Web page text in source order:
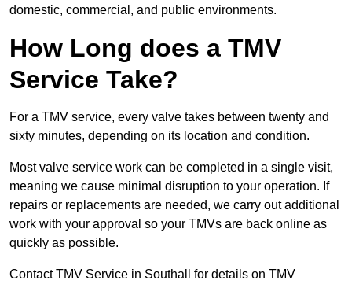
domestic, commercial, and public environments.
How Long does a TMV
Service Take?
For a TMV service, every valve takes between twenty and
sixty minutes, depending on its location and condition.
Most valve service work can be completed in a single visit,
meaning we cause minimal disruption to your operation. If
repairs or replacements are needed, we carry out additional
work with your approval so your TMVs are back online as
quickly as possible.
Contact TMV Service in Southall for details on TMV